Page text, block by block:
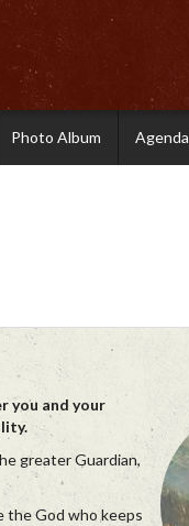
Photo Album Agenda
you and your
greater Guardian,
the God who keeps